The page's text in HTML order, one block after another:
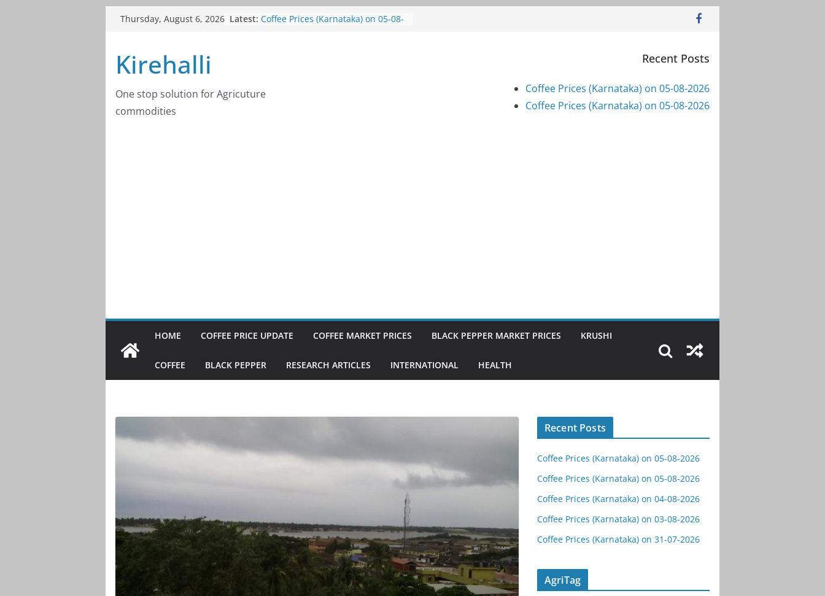
SkipThursday, August 6, 2026 Latest: Coffee Prices (Karnataka) on 05-08-
Coffee Prices (Karnataka) on 03-08-
Kirehalli
One stop solution for Agricuture
commodities
Recent Posts
Coffee Prices (Karnataka) on 05-08-2026
Coffee Prices (Karnataka) on 05-08-2026
HOME COFFEE PRICE UPDATE COFFEE MARKET PRICES BLACK PEPPER MARKET PRICES KRUSHI
COFFEE BLACK PEPPER RESEARCH ARTICLES INTERNATIONAL HEALTH
Recent Posts
Coffee Prices (Karnataka) on 05-08-2026
Coffee Prices (Karnataka) on 05-08-2026
Coffee Prices (Karnataka) on 04-08-2026
Coffee Prices (Karnataka) on 03-08-2026
Coffee Prices (Karnataka) on 31-07-2026
AgriTag